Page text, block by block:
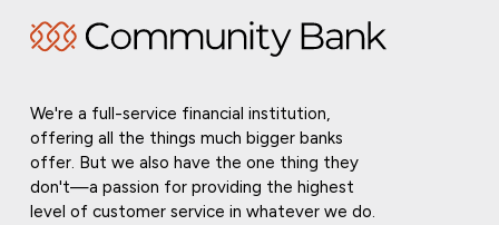
We're a full-service financial institution,
offering all the things much bigger banks
offer. But we also have the one thing they
don't—a passion for providing the highest
level of customer service in whatever we do.